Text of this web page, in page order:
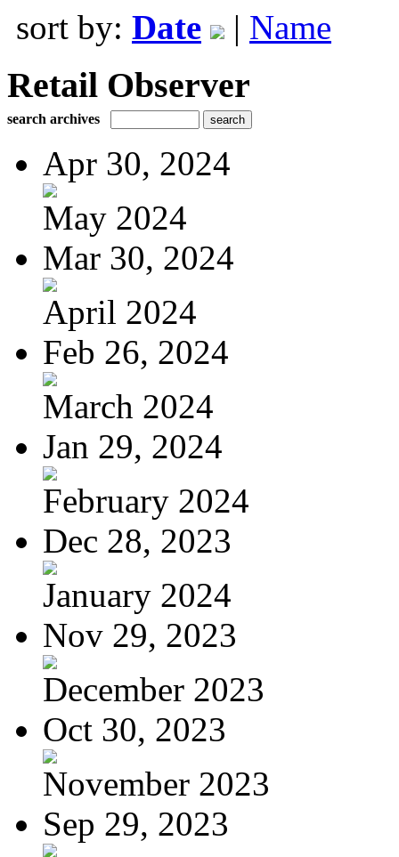
sort by: Date | Name
Retail Observer
search archives
Apr 30, 2024
May 2024
Mar 30, 2024
April 2024
Feb 26, 2024
March 2024
Jan 29, 2024
February 2024
Dec 28, 2023
January 2024
Nov 29, 2023
December 2023
Oct 30, 2023
November 2023
Sep 29, 2023